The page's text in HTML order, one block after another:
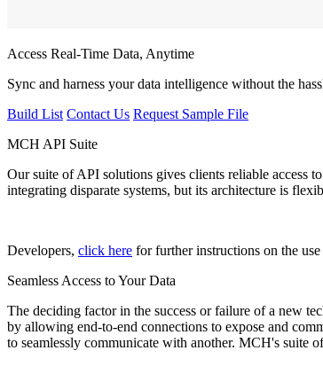
Access Real-Time Data, Anytime
Sync and harness your data intelligence without the
Build List Contact Us Request Sample File
MCH API Suite
Our suite of API solutions gives clients reliable access
integrating disparate systems, but its architecture is
Developers, click here for further instructions on the
Seamless Access to Your Data
The deciding factor in the success or failure of a new
by allowing end-to-end connections to expose and
to seamlessly communicate with another. MCH's suite